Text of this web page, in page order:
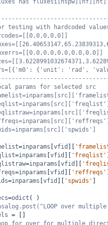
has fluxesi[nspw][nf][nt]
testing with hardcoded
{'unit': 'rad',
params for selected src
=inparams vfid
=inparams vfid 'freqlist'
=inparams vfid
=inparams vfid 'reffreqs'
=inparams vfid 'spwids'
=odict ( )
over
=
for over for multiple